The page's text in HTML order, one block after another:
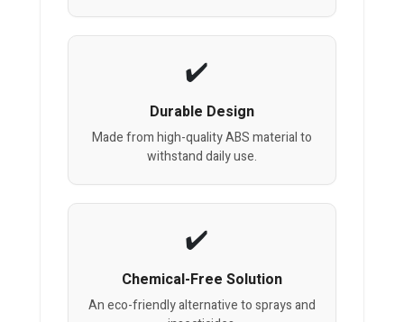
Durable Design
Made from high-quality ABS material to
withstand daily use.
Chemical-Free Solution
An eco-friendly alternative to sprays and